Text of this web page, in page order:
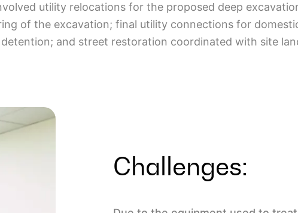
utility relocations for the proposed deep
of the excavation; final utility connections for
and street restoration coordinated with site
Challenges: